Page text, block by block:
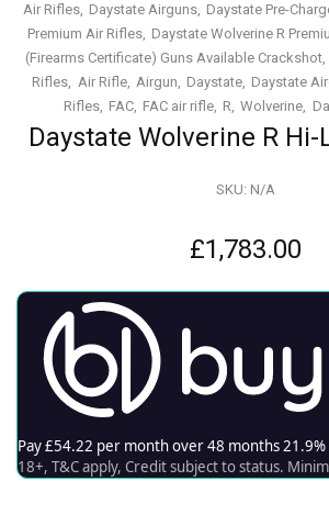
Daystate Wolverine R
£1,783.00
SKU: N/A
Air Rifles Daystate Airguns Daystate Pre-
Premium Air Rifles
Daystate Wolverine R
(Firearms Certificate) Guns Available Crackshot
Rifles
Air Rifle Airgun Daystate Daystate
Rifles
FAC FAC air rifle R Wolverine